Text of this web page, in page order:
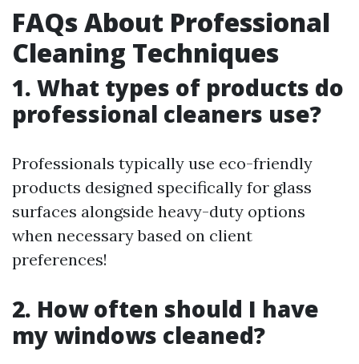
FAQs About Professional
Cleaning Techniques
1. What types of products do
professional cleaners use?
Professionals typically use eco-friendly
products designed specifically for glass
surfaces alongside heavy-duty options
when necessary based on client
preferences!
2. How often should I have
my windows cleaned?